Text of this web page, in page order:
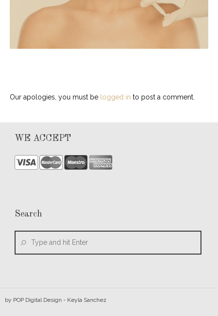
Our apologies, you must be logged in to post a comment.
WE ACCEPT
Search
by POP Digital Design - Keyla Sanchez